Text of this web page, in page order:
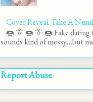
Cover Reveal: Take A
🍩 👔 🍩 👔 🍩 Fake dating
sounds kind of messy…but
Report Abuse